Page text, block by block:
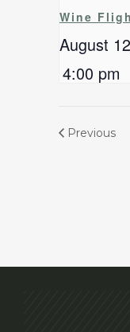
Wine
August
4:00 pm
Previous